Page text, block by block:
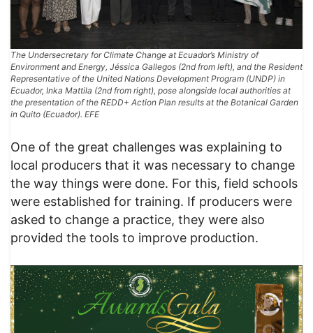
The Undersecretary for Climate Change at Ecuador’s Ministry of
Environment and Energy, Jéssica Gallegos (2nd from left), and the Resident
Representative of the United Nations Development Program (UNDP) in
Ecuador, Inka Mattila (2nd from right), pose alongside local authorities at
the presentation of the REDD+ Action Plan results at the Botanical Garden
in Quito (Ecuador). EFE
One of the great challenges was explaining to
local producers that it was necessary to change
the way things were done. For this, field schools
were established for training. If producers were
asked to change a practice, they were also
provided the tools to improve production.